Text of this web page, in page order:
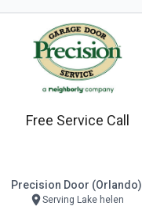
Free Service Call
Precision Door (orlando)
Serving Lake helen